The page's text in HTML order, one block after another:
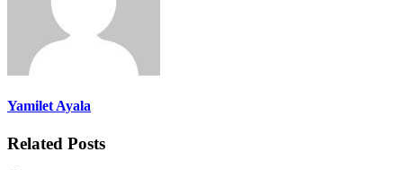
Yamilet Ayala
Related Posts